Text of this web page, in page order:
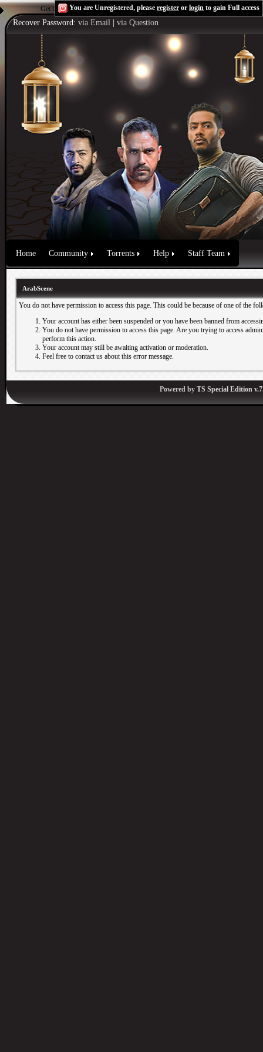
Get the Flash Playerto see this player.Shoutcast & Icecast Server
You are Unregistered, please register or login to gain Full access
Recover Password: via Email via Question
Home Community Torrents Help Staff Team
ArabScene
You do not have permission to access this page. This could be because of one of the
Your account has either been suspended or you have been banned from
You do not have permission to access this page. Are you trying to access
perform this action.
Your account may still be awaiting activation or moderation.
Feel free to contact us about this error message.
Powered by TS Special Edition